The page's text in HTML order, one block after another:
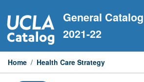
to
content
General Catalog
2021-22
Home / Health Care Strategy